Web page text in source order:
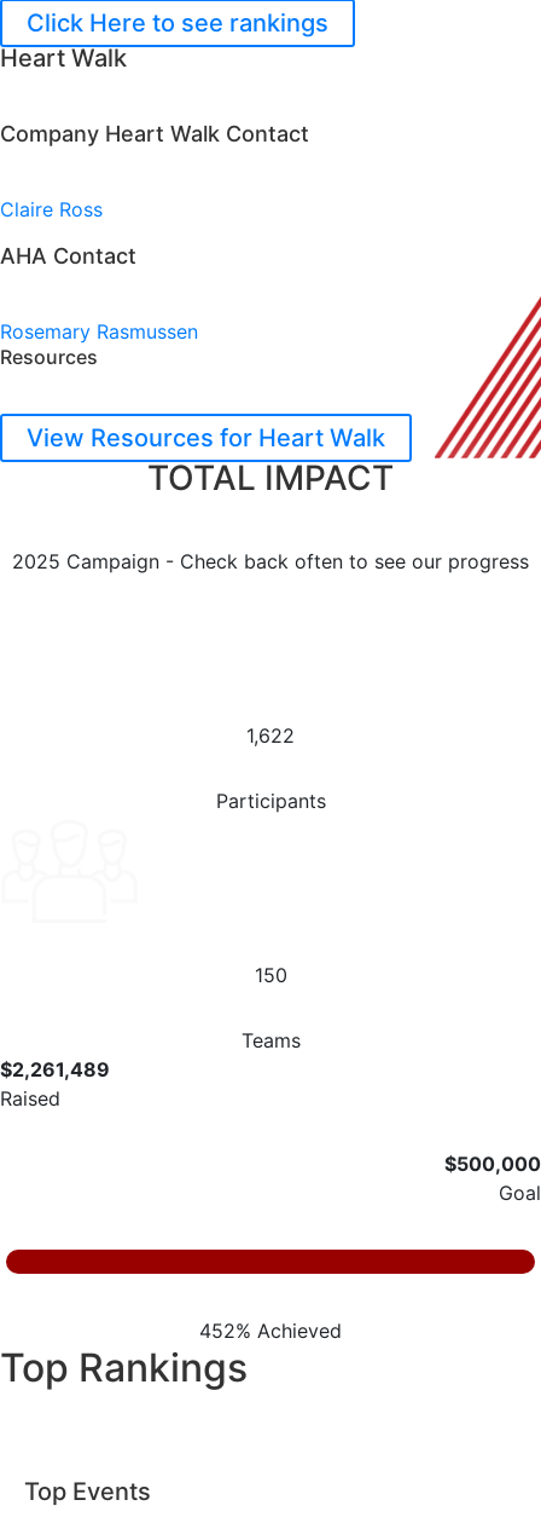
Click Here to see rankings
Heart Walk
Company Heart Walk Contact
Claire Ross
AHA Contact
Rosemary Rasmussen
Resources
View Resources for Heart Walk
TOTAL IMPACT
2025 Campaign - Check back often to see our progress
1,622
Participants
150
Teams
$2,261,489
Raised
$500,000
Goal
452% Achieved
Top Rankings
Top Events